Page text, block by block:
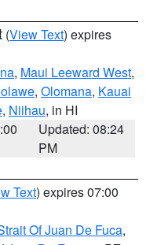
(View Text) expires
, Maui Leeward West,
, Olomana, Kauai
, Niihau, in HI
Updated: 08:24
PM
Text) expires 07:00
Of Juan De Fuca,